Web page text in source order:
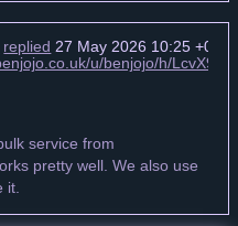
replied 27 May 2026 10:25
u/benjojo/h/
service from
pretty well. We also use
it.